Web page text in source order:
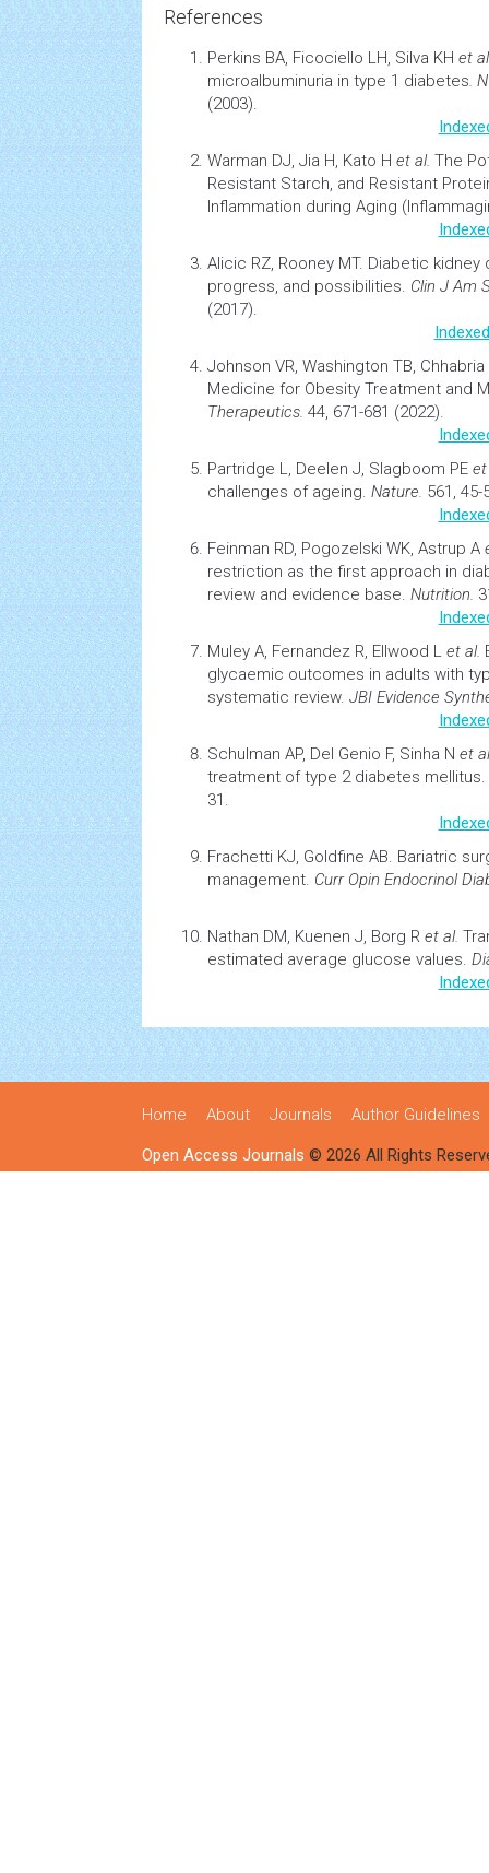
References
Perkins BA, Ficociello LH, Silva KH et
microalbuminuria in type 1 diabetes.
(2003).
Warman DJ, Jia H, Kato H et al. The
Resistant Starch, and Resistant
Inflammation during Aging
Alicic RZ, Rooney MT. Diabetic kidney
progress, and possibilities. Clin J Am
(2017).
Johnson VR, Washington TB,
Medicine for Obesity Treatment and
Therapeutics. 44, 671-681 (2022).
Partridge L, Deelen J, Slagboom PE et
challenges of ageing. Nature. 561, 45-
Feinman RD, Pogozelski WK, Astrup A
restriction as the first approach in
review and evidence base. Nutrition.
Muley A, Fernandez R, Ellwood L et al.
glycaemic outcomes in adults with
systematic review. JBI Evidence
Schulman AP, Del Genio F, Sinha N et
treatment of type 2 diabetes mellitus.
31.
Frachetti KJ, Goldfine AB. Bariatric
management. Curr Opin Endocrinol
Nathan DM, Kuenen J, Borg R et al.
estimated average glucose values.
Home About Journals Author Guidelines
Open Access Journals © 2026 All Rights